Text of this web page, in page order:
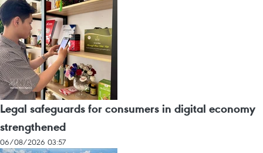
Legal safeguards for consumers in digital economy
strengthened
06/08/2026 03:57